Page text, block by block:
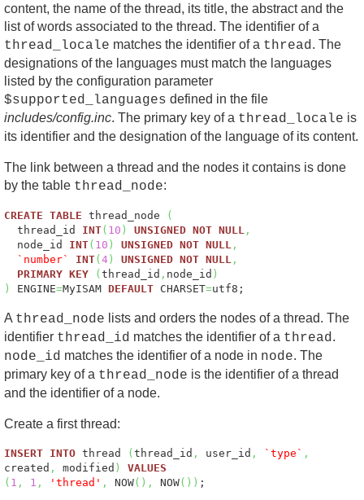
content, the name of the thread, its title, the abstract and the
list of words associated to the thread. The identifier of a
thread_locale matches the identifier of a thread. The
designations of the languages must match the languages
listed by the configuration parameter
$supported_languages defined in the file
includes/config.inc. The primary key of a thread_locale is
its identifier and the designation of the language of its content.
The link between a thread and the nodes it contains is done
by the table thread_node:
CREATE TABLE thread_node
(
thread_id INT( 10 ) UNSIGNED NOT NULL ,
node_id INT( 10 ) UNSIGNED NOT NULL ,
`number`
INT( 4 ) UNSIGNED NOT NULL ,
PRIMARY KEY ( thread_id , node_id )
)
ENGINE=MyISAM DEFAULT CHARSET=utf8;
A thread_node lists and orders the nodes of a thread. The
identifier thread_id matches the identifier of a thread.
node_id matches the identifier of a node in node. The
primary key of a thread_node is the identifier of a thread
and the identifier of a node.
Create a first thread:
INSERT INTO thread ( thread_id , user_id , `type` ,
created , modified )
VALUES
( 1 , 1 , 'thread' , NOW( ) , NOW( ) ) ;